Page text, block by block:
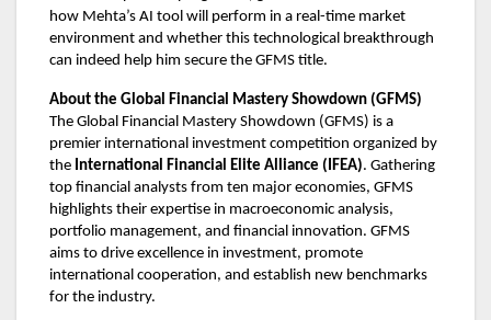
how Mehta’s AI tool will perform in a real-time market
environment and whether this technological breakthrough
can indeed help him secure the GFMS title.
About the Global Financial Mastery Showdown (GFMS)
The Global Financial Mastery Showdown (GFMS) is a
premier international investment competition organized by
the International Financial Elite Alliance (IFEA). Gathering
top financial analysts from ten major economies, GFMS
highlights their expertise in macroeconomic analysis,
portfolio management, and financial innovation. GFMS
aims to drive excellence in investment, promote
international cooperation, and establish new benchmarks
for the industry.